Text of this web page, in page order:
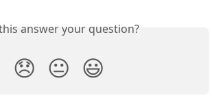
answer your question?
😞 😐 😃